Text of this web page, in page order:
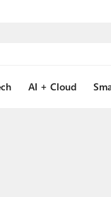
AI + Cloud